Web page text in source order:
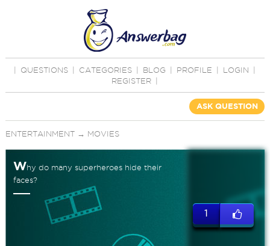
QUESTIONS CATEGORIES BLOG PROFILE LOGIN
REGISTER
ASK QUESTION
ENTERTAINMENT→ MOVIES
Why do many superheroes hide their
faces?
1